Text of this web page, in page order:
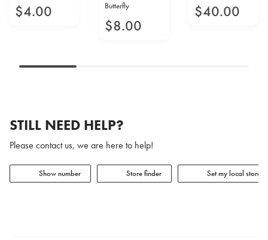
$4.00
Butterfly
$8.00
$40.00
STILL NEED HELP?
Please contact us, we are here to help!
Show number Store finder Set my local store